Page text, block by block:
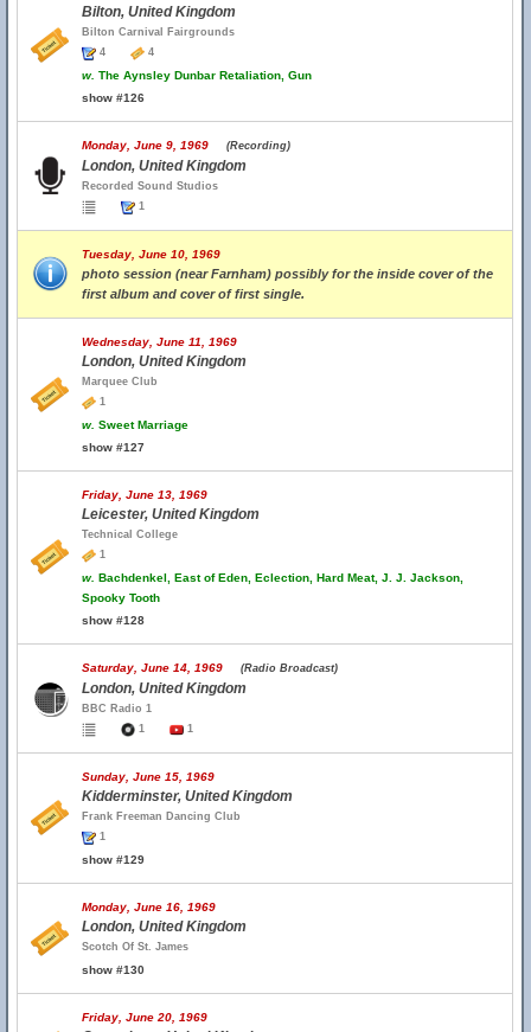
Bilton, United Kingdom
Bilton Carnival Fairgrounds
4
4
w. The Aynsley Dunbar Retaliation, Gun
show #126
Monday, June 9, 1969 (Recording)
London, United Kingdom
Recorded Sound Studios
1
Tuesday, June 10, 1969
photo session (near Farnham) possibly for the inside cover of the
first album and cover of first single.
Wednesday, June 11, 1969
London, United Kingdom
Marquee Club
1
w. Sweet Marriage
show #127
Friday, June 13, 1969
Leicester, United Kingdom
Technical College
1
w. Bachdenkel, East of Eden, Eclection, Hard Meat, J. J. Jackson,
Spooky Tooth
show #128
Saturday, June 14, 1969 (Radio Broadcast)
London, United Kingdom
BBC Radio 1
1
1
Sunday, June 15, 1969
Kidderminster, United Kingdom
Frank Freeman Dancing Club
1
show #129
Monday, June 16, 1969
London, United Kingdom
Scotch Of St. James
show #130
Friday, June 20, 1969